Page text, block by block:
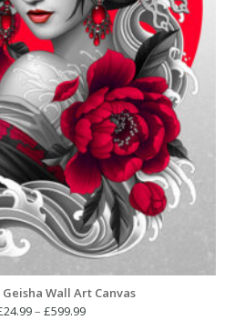
Geisha Wall Art Canvas
24.99– £599.99Price